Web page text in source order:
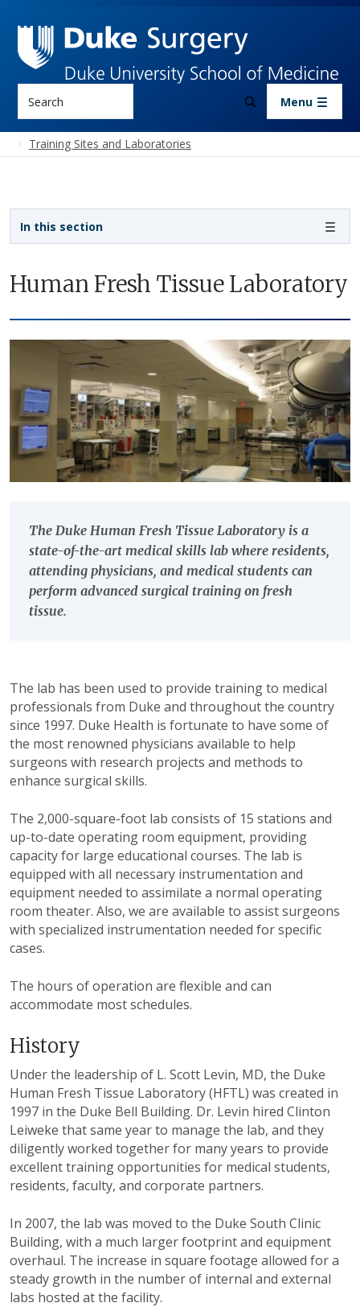
Menu
Training Sites and Laboratories
Human Fresh Tissue Laboratory
The Duke Human Fresh Tissue Laboratory is a
state-of-the-art medical skills lab where residents,
attending physicians, and medical students can
perform advanced surgical training on fresh
tissue.
The lab has been used to provide training to medical
professionals from Duke and throughout the country
since 1997. Duke Health is fortunate to have some of
the most renowned physicians available to help
surgeons with research projects and methods to
enhance surgical skills.
The 2,000-square-foot lab consists of 15 stations and
up-to-date operating room equipment, providing
capacity for large educational courses. The lab is
equipped with all necessary instrumentation and
equipment needed to assimilate a normal operating
room theater. Also, we are available to assist surgeons
with specialized instrumentation needed for specific
cases.
The hours of operation are flexible and can
accommodate most schedules.
History
Under the leadership of L. Scott Levin, MD, the Duke
Human Fresh Tissue Laboratory (HFTL) was created in
1997 in the Duke Bell Building. Dr. Levin hired Clinton
Leiweke that same year to manage the lab, and they
diligently worked together for many years to provide
excellent training opportunities for medical students,
residents, faculty, and corporate partners.
In 2007, the lab was moved to the Duke South Clinic
Building, with a much larger footprint and equipment
overhaul. The increase in square footage allowed for a
steady growth in the number of internal and external
labs hosted at the facility.
In this section
Sidebar navigation